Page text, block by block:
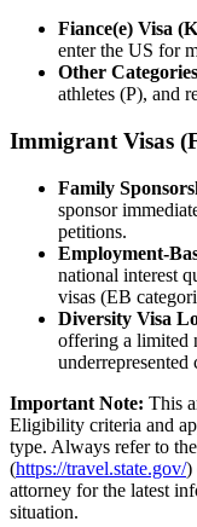
Fiance(e) Visa
enter the US for
Other
athletes (P), and
Immigrant Visas
Family
sponsor
petitions.
Employment-
national interest
visas (EB
Diversity Visa
offering a limited
Important Note: This
Eligibility criteria and
type. Always refer to
(https://travel.state.gov/)
attorney for the latest
situation.